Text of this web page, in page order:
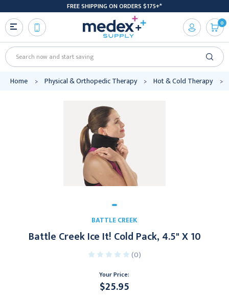
FREE SHIPPING ON ORDERS $175+*
Search
0
Home Physical & Orthopedic Therapy Hot & Cold Therapy
BATTLE CREEK
Battle Creek Ice It! Cold Pack, 4.5" X 10
(0)
Your Price:
$25.95